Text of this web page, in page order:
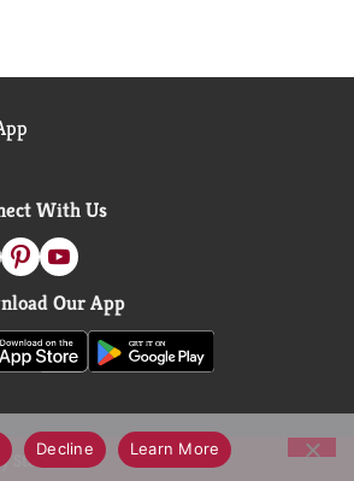
With Us
Our App
Statement
Decline Learn More